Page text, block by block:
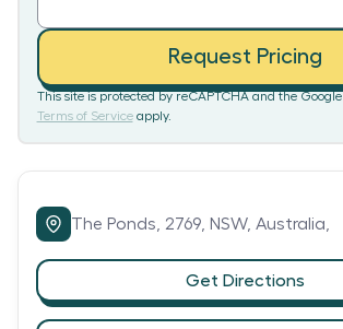
Request Pricing
This site is protected by reCAPTCHA and the Google
Terms of Service apply.
The Ponds, 2769, NSW, Australia,
Get Directions